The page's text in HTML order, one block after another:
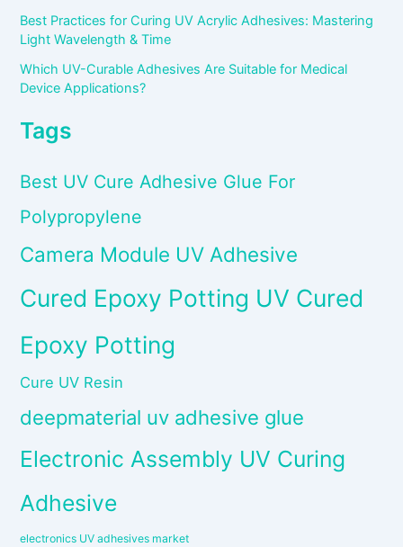
Best Practices for Curing UV Acrylic Adhesives: Mastering
Light Wavelength & Time
Which UV-Curable Adhesives Are Suitable for Medical
Device Applications?
Tags
Best UV Cure Adhesive Glue For
Polypropylene
Camera Module UV Adhesive
Cured Epoxy Potting UV Cured
Epoxy Potting
Cure UV Resin
deepmaterial uv adhesive glue
Electronic Assembly UV Curing
Adhesive
electronics UV adhesives market